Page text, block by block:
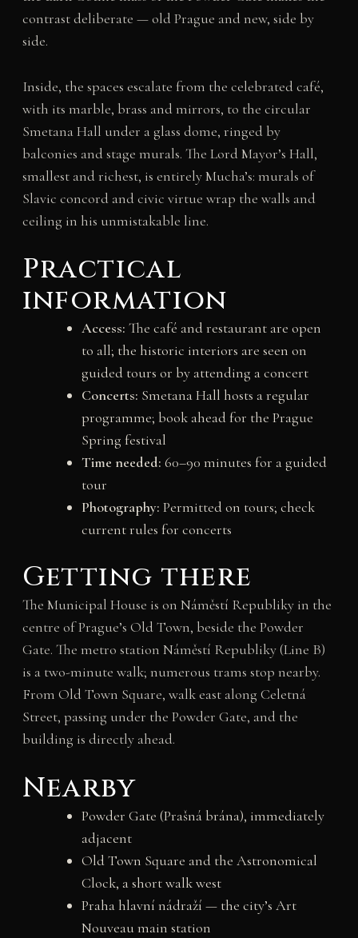
contrast deliberate — old Prague and new, side by
side.
Inside, the spaces escalate from the celebrated café,
with its marble, brass and mirrors, to the circular
Smetana Hall under a glass dome, ringed by
balconies and stage murals. The Lord Mayor’s Hall,
smallest and richest, is entirely Mucha’s: murals of
Slavic concord and civic virtue wrap the walls and
ceiling in his unmistakable line.
Practical
information
Access: The café and restaurant are open
to all; the historic interiors are seen on
guided tours or by attending a concert
Concerts: Smetana Hall hosts a regular
programme; book ahead for the Prague
Spring festival
Time needed: 60–90 minutes for a guided
tour
Photography: Permitted on tours; check
current rules for concerts
Getting there
The Municipal House is on Náměstí Republiky in the
centre of Prague’s Old Town, beside the Powder
Gate. The metro station Náměstí Republiky (Line B)
is a two-minute walk; numerous trams stop nearby.
From Old Town Square, walk east along Celetná
Street, passing under the Powder Gate, and the
building is directly ahead.
Nearby
Powder Gate (Prašná brána), immediately
adjacent
Old Town Square and the Astronomical
Clock, a short walk west
Praha hlavní nádraží — the city’s Art
Nouveau main station